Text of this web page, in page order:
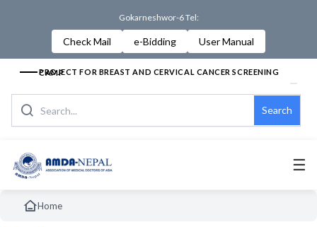
Gokarneshwor-6 Tel:
Check Mail e-Bidding User Manual
PROJECT FOR BREAST AND CERVICAL CANCER SCREENING CAMP
Search
☰
Home